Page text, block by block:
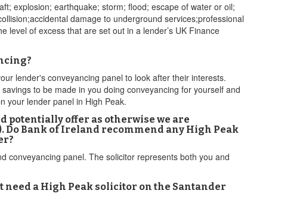
explosion; earthquake; storm; flood; escape of water or oil;
damage to underground services;professional
level of excess that are set out in a lender’s UK Finance
lender's conveyancing panel to look after their interests.
to be made in you doing conveyancing for yourself and
your lender panel in High Peak.
potentially offer as otherwise we are
Bank of Ireland recommend any High Peak
conveyancing panel. The solicitor represents both you and
need a High Peak solicitor on the Santander